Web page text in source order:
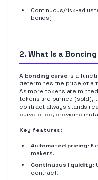
Continuous/risk-
bonds)
2. What Is a
A bonding curve is a
determines the price of a
As more tokens are
tokens are burned (sold),
contract always stands
curve price, providing
Key features:
Automated pricing:
makers.
Continuous liquidity:
contract.